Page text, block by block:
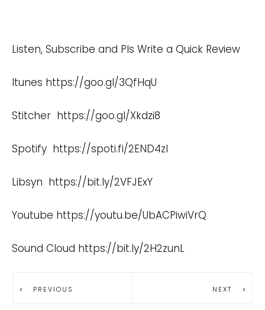
Listen, Subscribe and Pls Write a Quick Review
Itunes https://goo.gl/3QfHqU
Stitcher https://goo.gl/Xkdzi8
Spotify https://spoti.fi/2END4zI
Libsyn https://bit.ly/2VFJExY
Youtube https://youtu.be/UbACPiwiVrQ
Sound Cloud https://bit.ly/2H2zunL
PREVIOUS NEXT